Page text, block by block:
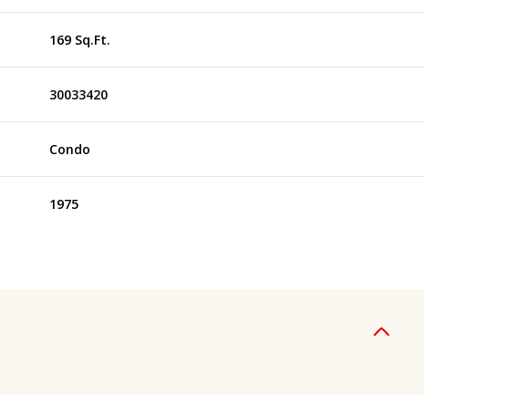
169 Sq.Ft.
30033420
Condo
1975